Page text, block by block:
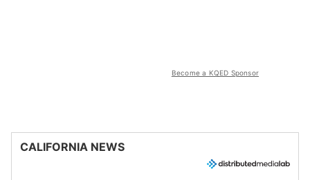
Become a KQED Sponsor
CALIFORNIA NEWS